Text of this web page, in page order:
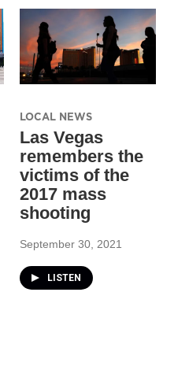
LOCAL NEWS
Las Vegas
remembers the
victims of the
2017 mass
shooting
September 30, 2021
LISTEN